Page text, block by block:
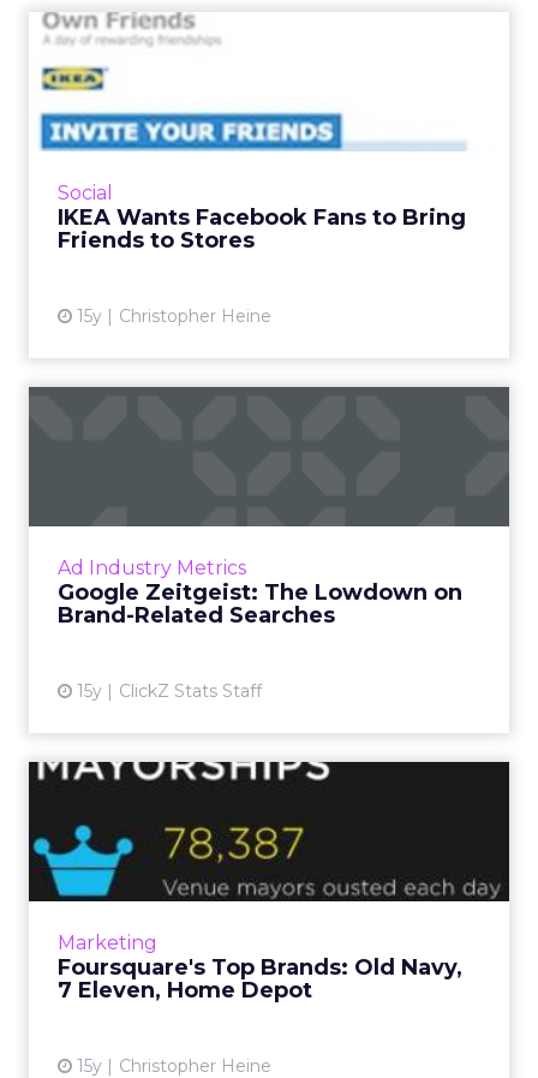
Social
IKEA Wants Facebook Fans to Bring
Friends to Stores
15y Christopher Heine
IKEA Wants Facebook Fans
to Bring Friends to Store...
Retailer's early 2012 effort combines individual
stores with like-gating and philanthropy. Read
View article
Ad Industry Metrics
Google Zeitgeist: The Lowdown on
Brand-Related Searches
15y ClickZ Stats Staff
A look at 2011's buzziest product-oriented
View article
Marketing
Foursquare's Top Brands: Old Navy,
7 Eleven, Home Depot
15y Christopher Heine
Foursquare's Top Brands:
Old Navy, 7 Eleven, Home ...
Geo-social app now has 10 million users. Read
More...